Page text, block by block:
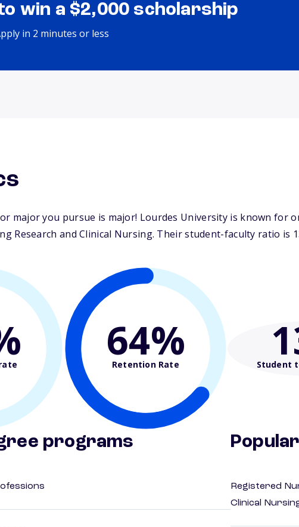
win a $2,000 scholarship
in 2 minutes or less
major you pursue is major! Lourdes University is known for
Research and Clinical Nursing. Their student-faculty ratio is
64%
Retention Rate Student
programs
Registered
Clinical